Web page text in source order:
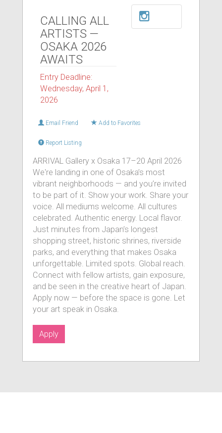
CALLING ALL
ARTISTS —
OSAKA 2026
AWAITS
Entry Deadline:
Wednesday, April 1,
2026
Email Friend Add to Favorites
Report Listing
ARRIVAL Gallery x Osaka 17–20 April 2026
We're landing in one of Osaka’s most
vibrant neighborhoods — and you’re invited
to be part of it. Show your work. Share your
voice. All mediums welcome. All cultures
celebrated. Authentic energy. Local flavor.
Just minutes from Japan’s longest
shopping street, historic shrines, riverside
parks, and everything that makes Osaka
unforgettable. Limited spots. Global reach.
Connect with fellow artists, gain exposure,
and be seen in the creative heart of Japan.
Apply now — before the space is gone. Let
your art speak in Osaka.
Apply